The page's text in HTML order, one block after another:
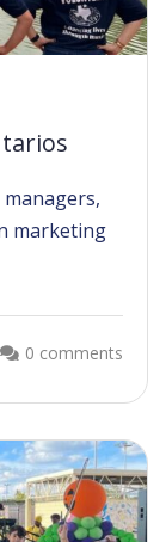
marketing
0 comments